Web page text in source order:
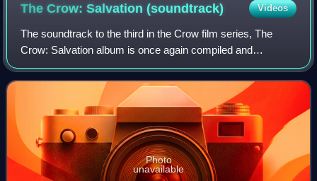
The Crow: Salvation(soundtrack) Videos
The soundtrack to the third in the Crow film series, The
Crow: Salvation album is once again compiled and
produced by Jeff Most. As with the soundtrack to The
Crow: City of Angels, Salvation includes
Photo
unavailable